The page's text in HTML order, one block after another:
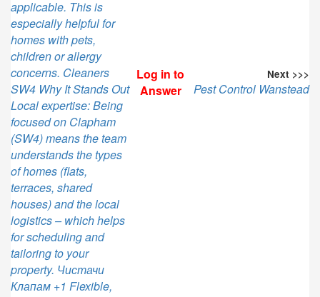
applicable. This is
especially helpful for
homes with pets,
children or allergy
concerns. Cleaners
SW4 Why It Stands Out
Local expertise: Being
focused on Clapham
(SW4) means the team
understands the types
of homes (flats,
terraces, shared
houses) and the local
logistics – which helps
for scheduling and
tailoring to your
property. Чистачи
Клапам +1 Flexible,
Log in to
Answer
Next >>>
Pest Control Wanstead